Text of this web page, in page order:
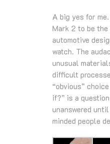
A big yes for
Mark 2 to be
automotive
watch. The
unusual
difficult
“obvious”
if?” is a
unanswered
minded people